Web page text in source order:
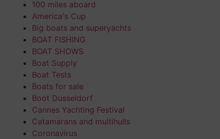
100 miles aboard
America's Cup
Big boats and superyachts
BOAT FISHING
BOAT SHOWS
Boat Supply
Boat Tests
Boats for sale
Boot Dusseldorf
Cannes Yachting Festival
Catamarans and multihulls
Coronavirus